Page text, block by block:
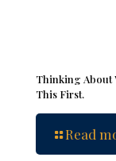
Thinking About
This First.
Read